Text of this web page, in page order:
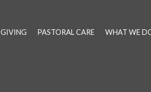
GIVING PASTORAL CARE WHAT WE